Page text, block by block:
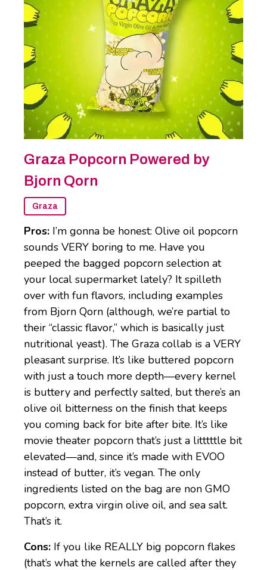
Graza Popcorn Powered by
Bjorn Qorn
Graza
Pros: I’m gonna be honest: Olive oil popcorn
sounds VERY boring to me. Have you
peeped the bagged popcorn selection at
your local supermarket lately? It spilleth
over with fun flavors, including examples
from Bjorn Qorn (although, we’re partial to
their “classic flavor,” which is basically just
nutritional yeast). The Graza collab is a VERY
pleasant surprise. It’s like buttered popcorn
with just a touch more depth—every kernel
is buttery and perfectly salted, but there’s an
olive oil bitterness on the finish that keeps
you coming back for bite after bite. It’s like
movie theater popcorn that’s just a litttttle bit
elevated—and, since it’s made with EVOO
instead of butter, it’s vegan. The only
ingredients listed on the bag are non GMO
popcorn, extra virgin olive oil, and sea salt.
That’s it.
Cons: If you like REALLY big popcorn flakes
(that’s what the kernels are called after they